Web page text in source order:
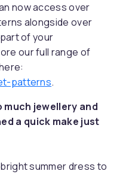
now access over
alongside over
of your
our full range of
patterns.
much jewellery and
a quick make just
summer dress to